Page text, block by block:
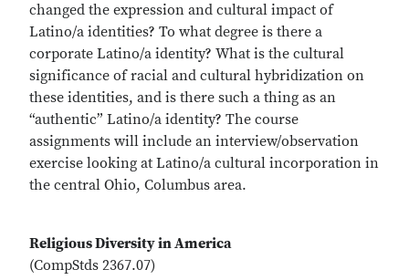
changed the expression and cultural impact of
Latino/a identities? To what degree is there a
corporate Latino/a identity? What is the cultural
significance of racial and cultural hybridization on
these identities, and is there such a thing as an
“authentic” Latino/a identity? The course
assignments will include an interview/observation
exercise looking at Latino/a cultural incorporation in
the central Ohio, Columbus area.
Religious Diversity in America
(CompStds 2367.07)